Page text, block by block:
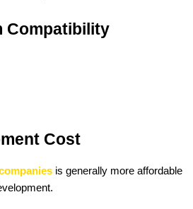
Compatibility
Cost
is generally more affordable